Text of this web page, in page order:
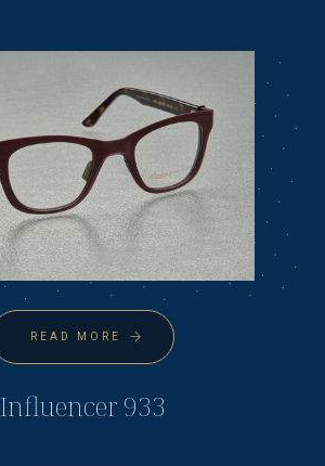
READ MORE
Influencer 933